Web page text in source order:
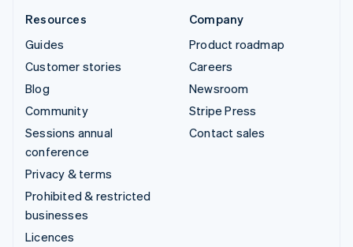
Resources
Guides
Customer stories
Blog
Community
Sessions annual
conference
Privacy & terms
Prohibited & restricted
businesses
Licences
Company
Product roadmap
Careers
Newsroom
Stripe Press
Contact sales